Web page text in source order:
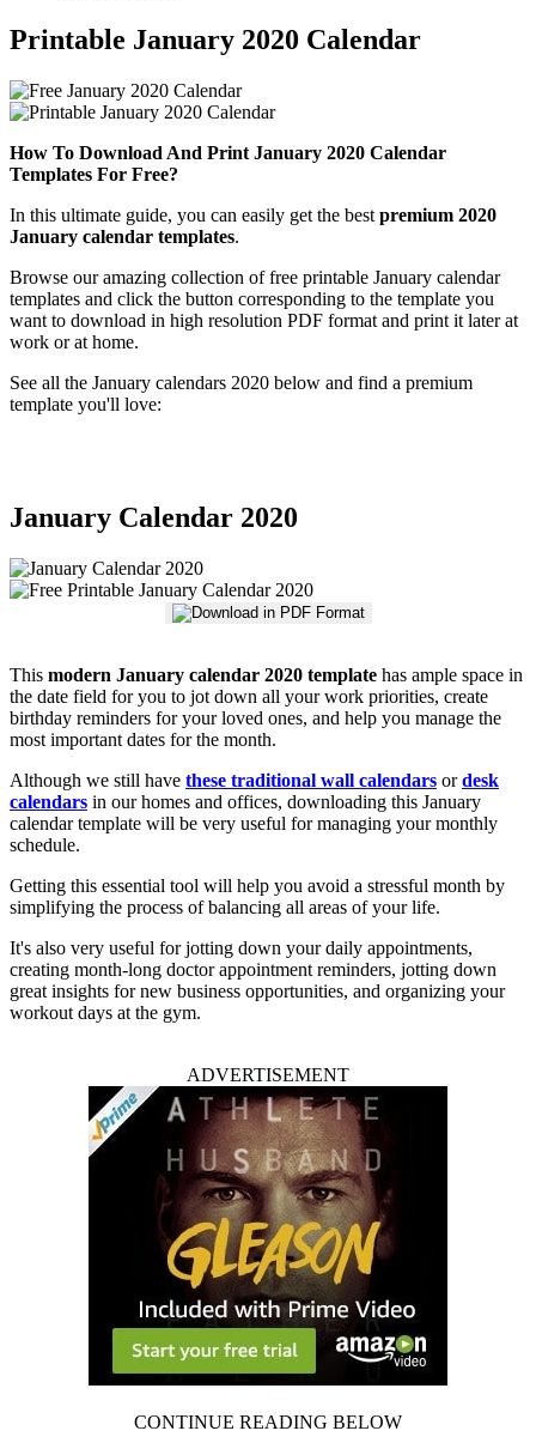
Printable January 2020 Calendar
How To Download And Print January 2020 Calendar
Templates For Free?
In this ultimate guide, you can easily get the best premium 2020
January calendar templates.
Browse our amazing collection of free printable January calendar
templates and click the button corresponding to the template you
want to download in high resolution PDF format and print it later at
work or at home.
See all the January calendars 2020 below and find a premium
template you'll love:
January Calendar 2020
This modern January calendar 2020 template has ample space in
the date field for you to jot down all your work priorities, create
birthday reminders for your loved ones, and help you manage the
most important dates for the month.
Although we still have these traditional wall calendars ordesk
calendars in our homes and offices, downloading this January
calendar template will be very useful for managing your monthly
schedule.
Getting this essential tool will help you avoid a stressful month by
simplifying the process of balancing all areas of your life.
It's also very useful for jotting down your daily appointments,
creating month-long doctor appointment reminders, jotting down
great insights for new business opportunities, and organizing your
workout days at the gym.
ADVERTISEMENT
CONTINUE READING BELOW